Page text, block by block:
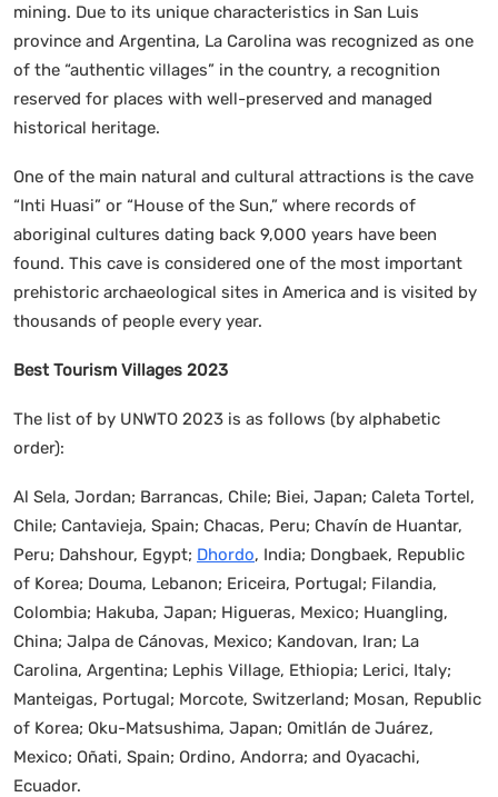
mining. Due to its unique characteristics in San Luis
province and Argentina, La Carolina was recognized as one
of the “authentic villages” in the country, a recognition
reserved for places with well-preserved and managed
historical heritage.
One of the main natural and cultural attractions is the cave
“Inti Huasi” or “House of the Sun,” where records of
aboriginal cultures dating back 9,000 years have been
found. This cave is considered one of the most important
prehistoric archaeological sites in America and is visited by
thousands of people every year.
Best Tourism Villages 2023
The list of by UNWTO 2023 is as follows (by alphabetic
order):
Al Sela, Jordan; Barrancas, Chile; Biei, Japan; Caleta Tortel,
Chile; Cantavieja, Spain; Chacas, Peru; Chavín de Huantar,
Peru; Dahshour, Egypt; Dhordo, India; Dongbaek, Republic
of Korea; Douma, Lebanon; Ericeira, Portugal; Filandia,
Colombia; Hakuba, Japan; Higueras, Mexico; Huangling,
China; Jalpa de Cánovas, Mexico; Kandovan, Iran; La
Carolina, Argentina; Lephis Village, Ethiopia; Lerici, Italy;
Manteigas, Portugal; Morcote, Switzerland; Mosan, Republic
of Korea; Oku-Matsushima, Japan; Omitlán de Juárez,
Mexico; Oñati, Spain; Ordino, Andorra; and Oyacachi,
Ecuador.